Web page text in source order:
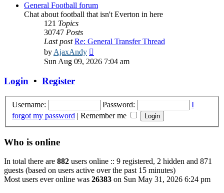
General Football forum
Chat about football that isn't Everton in here
121 Topics
30747 Posts
Last post Re: General Transfer Thread
by AjaxAndy
the
Sun Aug 09, 2026 7:04 am
Login • Register
Username: Password:
I
forgot my password | Remember me
Who is online
In total there are 882 users online :: 9 registered, 2 hidden and 871
guests (based on users active over the past 15 minutes)
Most users ever online was 26383 on Sun May 31, 2026 6:24 pm